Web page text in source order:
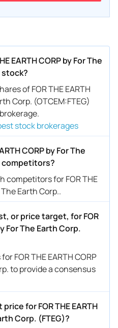
EARTH CORP by For The
stock?
of FOR THE EARTH
Corp. (OTCEM:FTEG)
stock brokerages
CORP by For The
competitors?
competitors for FOR THE
The Earth Corp..
or price target, for FOR
For The Earth Corp.
FOR THE EARTH CORP
to provide a consensus
for FOR THE EARTH
Corp. (FTEG)?